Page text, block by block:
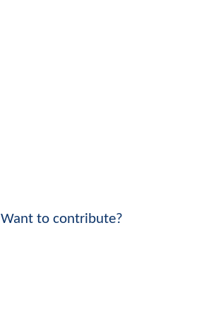
Want to contribute?